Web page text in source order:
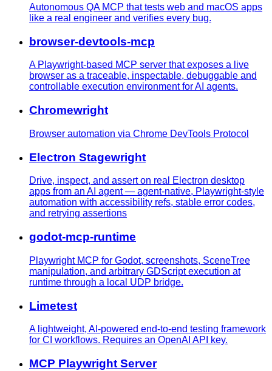
Autonomous QA MCP that tests web and macOS apps
like a real engineer and verifies every bug.
browser-devtools-mcp
A Playwright-based MCP server that exposes a live
browser as a traceable, inspectable, debuggable and
controllable execution environment for AI agents.
Chromewright
Browser automation via Chrome DevTools Protocol
Electron Stagewright
Drive, inspect, and assert on real Electron desktop
apps from an AI agent — agent-native, Playwright-style
automation with accessibility refs, stable error codes,
and retrying assertions
godot-mcp-runtime
Playwright MCP for Godot, screenshots, SceneTree
manipulation, and arbitrary GDScript execution at
runtime through a local UDP bridge.
Limetest
A lightweight, AI-powered end-to-end testing framework
for CI workflows. Requires an OpenAI API key.
MCP Playwright Server